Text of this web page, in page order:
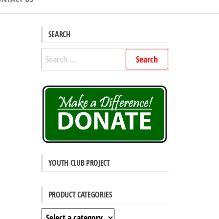
SEARCH
Search
for:
YOUTH CLUB PROJECT
PRODUCT CATEGORIES